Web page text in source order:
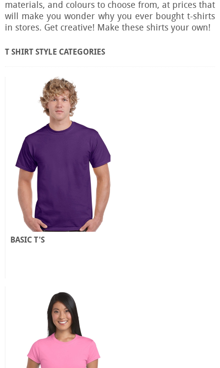
materials, and colours to choose from, at prices that
will make you wonder why you ever bought t-shirts
in stores. Get creative! Make these shirts your own!
T SHIRT STYLE CATEGORIES
BASIC T'S